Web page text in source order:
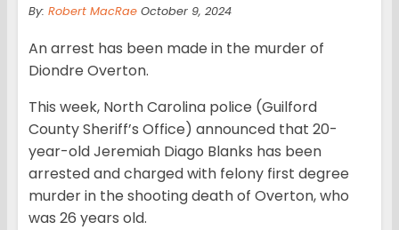
By: Robert MacRae October 9, 2024
An arrest has been made in the murder of
Diondre Overton.
This week, North Carolina police (Guilford
County Sheriff’s Office) announced that 20-
year-old Jeremiah Diago Blanks has been
arrested and charged with felony first degree
murder in the shooting death of Overton, who
was 26 years old.